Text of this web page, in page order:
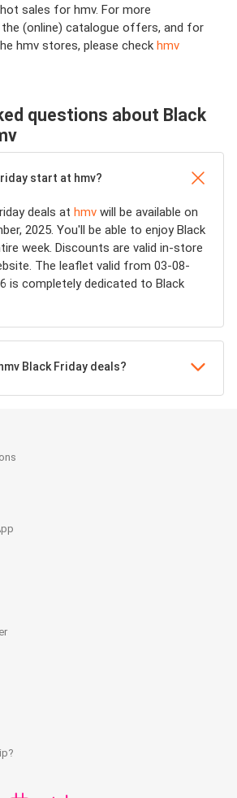
sales for hmv. For more
(online) catalogue offers, and for
hmv stores, please check hmv
questions about Black
start at hmv?
deals at hmv will be available on
2025. You'll be able to enjoy Black
week. Discounts are valid in-store
The leaflet valid from 03-08-
is completely dedicated to Black
Black Friday deals?